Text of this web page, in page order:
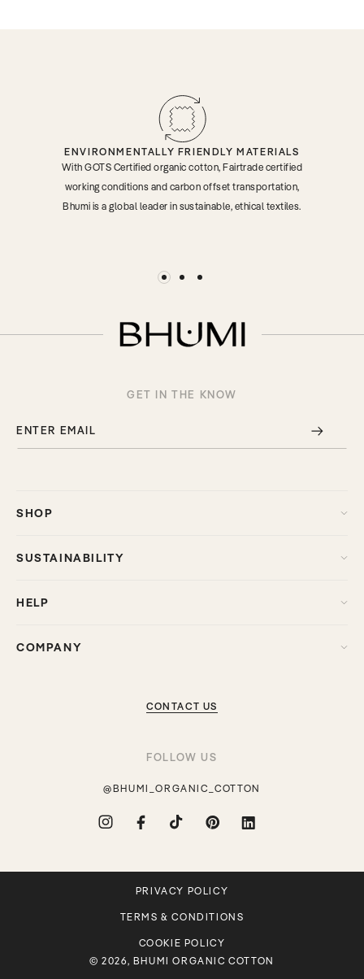
ENVIRONMENTALLY FRIENDLY MATERIALS
With GOTS Certified organic cotton, Fairtrade certified
working conditions and carbon offset transportation,
Bhumi is a global leader in sustainable, ethical textiles.
GET IN THE KNOW
ENTER EMAIL
SHOP
SUSTAINABILITY
HELP
COMPANY
CONTACT US
FOLLOW US
@BHUMI_ORGANIC_COTTON
Instagram Facebook TikTok Pinterest
Translation
PRIVACY POLICY
TERMS & CONDITIONS
COOKIE POLICY
© 2026, BHUMI ORGANIC COTTON